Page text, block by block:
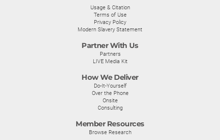
Usage & Citation
Terms of Use
Privacy Policy
Modern Slavery Statement
Partner With Us
Partners
LIVE Media Kit
How We Deliver
Do-It-Yourself
Over the Phone
Onsite
Consulting
Member Resources
Browse Research